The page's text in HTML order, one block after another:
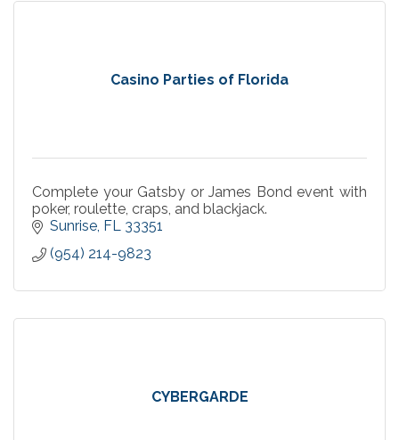
Casino Parties of Florida
Complete your Gatsby or James Bond event with
poker, roulette, craps, and blackjack.
Sunrise FL 33351
(954) 214-9823
CYBERGARDE